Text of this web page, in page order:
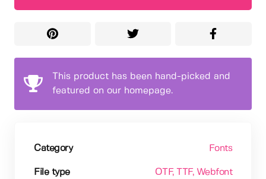
This product has been hand-picked and
featured on our homepage.
Category Fonts
File type OTF, TTF, Webfont